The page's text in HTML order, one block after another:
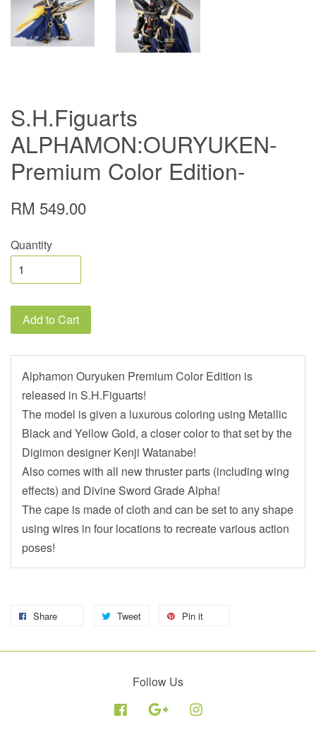
S.H.Figuarts
ALPHAMON:OURYUKEN-
Premium Color Edition-
RM 549.00
Quantity
Add to Cart
Alphamon Ouryuken Premium Color Edition is
released in S.H.Figuarts!
The model is given a luxurous coloring using Metallic
Black and Yellow Gold, a closer color to that set by the
Digimon designer Kenji Watanabe!
Also comes with all new thruster parts (including wing
effects) and Divine Sword Grade Alpha!
The cape is made of cloth and can be set to any shape
using wires in four locations to recreate various action
poses!
Share Tweet Pin it
Follow Us
Facebook Google